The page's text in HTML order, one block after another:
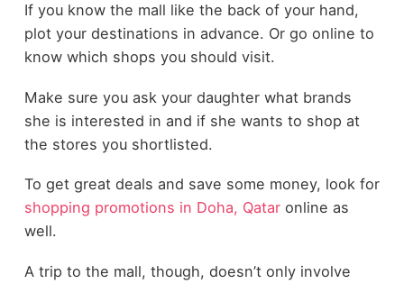
If you know the mall like the back of your hand,
plot your destinations in advance. Or go online to
know which shops you should visit.
Make sure you ask your daughter what brands
she is interested in and if she wants to shop at
the stores you shortlisted.
To get great deals and save some money, look for
shopping promotions in Doha, Qataronline as
well.
A trip to the mall, though, doesn’t only involve